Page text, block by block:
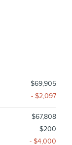
$69,905
- $2,097
$67,808
$200
- $4,000